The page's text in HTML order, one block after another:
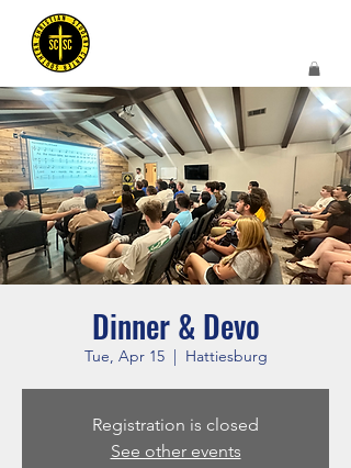
Dinner & Devo
Tue, Apr 15
  |
Hattiesburg
Registration is closed
See other events